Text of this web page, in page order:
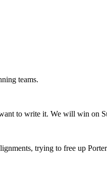
teams.
to write it. We will win on
trying to free up